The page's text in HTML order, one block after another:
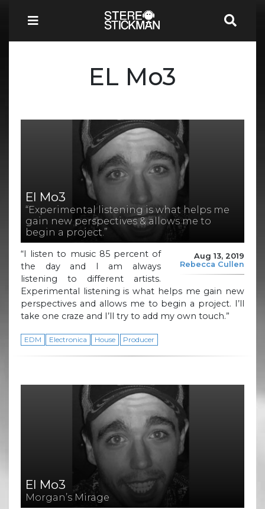
EL Mo3
El Mo3
“Experimental listening is what helps me
gain new perspectives & allows me to
begin a project.”
Aug 13, 2019
Rebecca Cullen
“I listen to music 85 percent of
the day and I am always
listening to different artists.
Experimental listening is what helps me gain new
perspectives and allows me to begin a project. I’ll
take one craze and I’ll try to add my own touch.”
EDM Electronica House Producer
El Mo3
Morgan’s Mirage